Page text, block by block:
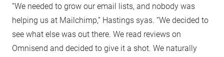
“We needed to grow our email lists, and nobody was
helping us at Mailchimp,” Hastings syas. “We decided to
see what else was out there. We read reviews on
Omnisend and decided to give it a shot. We naturally